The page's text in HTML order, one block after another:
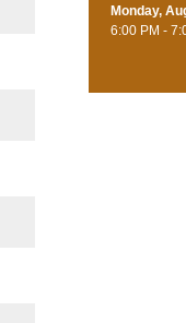
Monday,
6:00 PM -